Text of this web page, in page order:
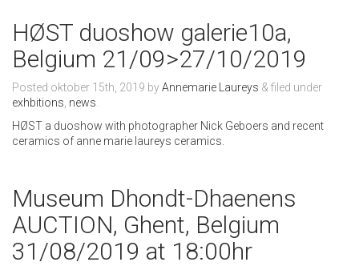
HØST duoshow galerie10a,
Belgium 21/09>27/10/2019
Posted oktober 15th, 2019 byAnnemarie Laureys & filed under
exhbitions news
HØST a duoshow with photographer Nick Geboers and recent
ceramics of anne marie laureys ceramics.
Museum Dhondt-Dhaenens
AUCTION, Ghent, Belgium
31/08/2019 at 18:00hr